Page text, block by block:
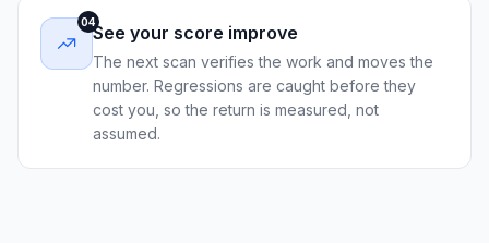
04
See your score improve
The next scan verifies the work and moves the
number. Regressions are caught before they
cost you, so the return is measured, not
assumed.